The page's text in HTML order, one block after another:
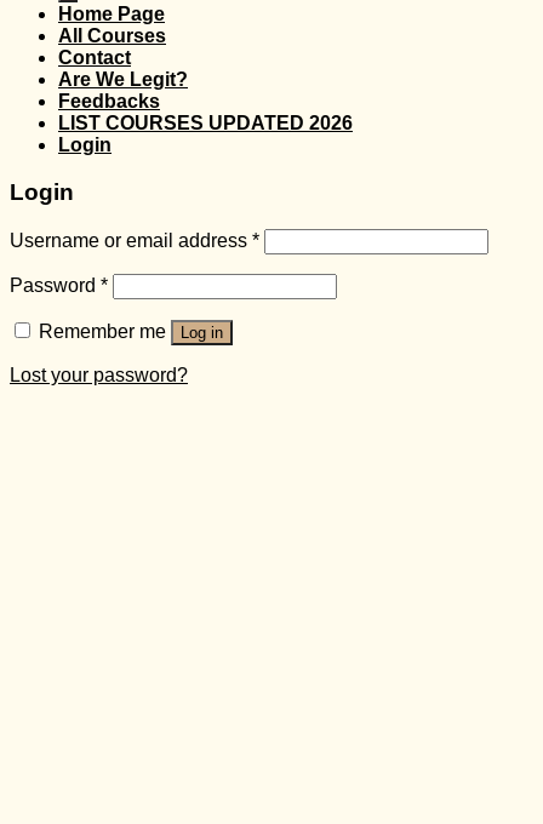
Home Page
All Courses
Contact
Are We Legit?
Feedbacks
LIST COURSES UPDATED 2026
Login
Login
Username or email address *
Password *
Remember me Log in
Lost your password?